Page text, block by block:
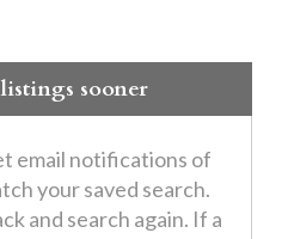
sooner
email notifications of
your saved search.
and search again. If a